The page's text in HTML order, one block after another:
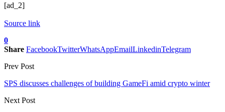
[ad_2]
Source link
0
Share FacebookTwitterWhatsAppEmailLinkedinTelegram
Prev Post
SPS discusses challenges of building GameFi amid crypto winter
Next Post